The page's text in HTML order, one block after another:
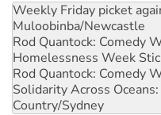
Weekly Friday picket
Muloobinba/Newcastle
Rod Quantock: Comedy
Homelessness Week
Rod Quantock: Comedy
Solidarity Across
Country/Sydney